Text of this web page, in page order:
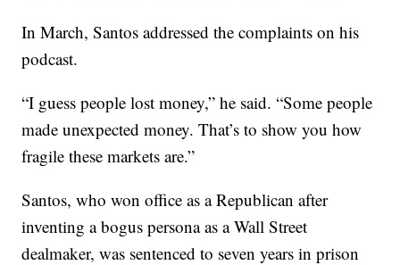
In March, Santos addressed the complaints on his
podcast.
“I guess people lost money,” he said. “Some people
made unexpected money. That’s to show you how
fragile these markets are.”
Santos, who won office as a Republican after
inventing a bogus persona as a Wall Street
dealmaker, was sentenced to seven years in prison